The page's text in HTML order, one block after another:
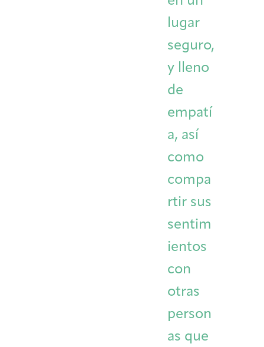
lugar
seguro,
y lleno
de
empatí
a, así
como
compa
rtir sus
sentim
ientos
con
otras
person
as que